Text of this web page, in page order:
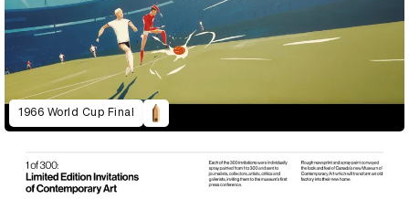
1966 World Cup Final